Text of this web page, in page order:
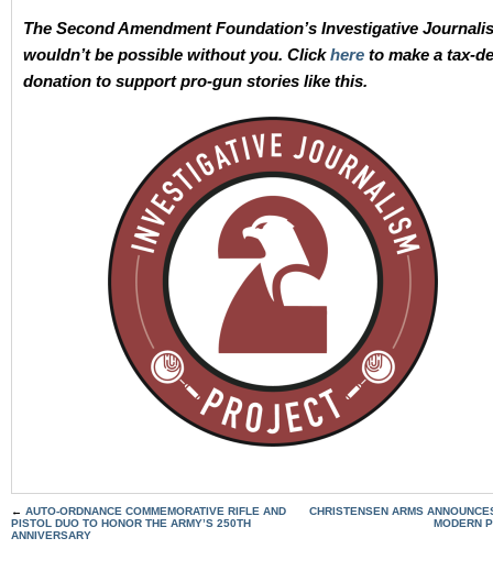
The Second Amendment Foundation’s Investigative
wouldn’t be possible without you. Clickhere to make a tax-
donation to support pro-gun stories like this.
← AUTO-ORDNANCE COMMEMORATIVE RIFLE AND
PISTOL DUO TO HONOR THE ARMY’S 250TH
ANNIVERSARY
CHRISTENSEN ARMS
MODERN